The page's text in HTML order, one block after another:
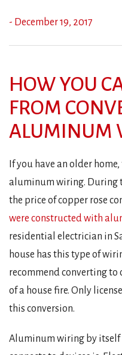
- December 19, 2017
HOW YOU
FROM
ALUMINUM
If you have an older
aluminum wiring. During
the price of copper rose
were constructed with
residential electrician in
house has this type of
recommend converting to
of a house fire. Only
this conversion.
Aluminum wiring by itself